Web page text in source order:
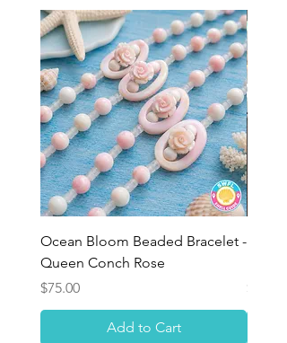
Ocean Bloom Beaded Bracelet -
Queen Conch Rose
Price
$75.00
Add to Cart
Price
$8.50